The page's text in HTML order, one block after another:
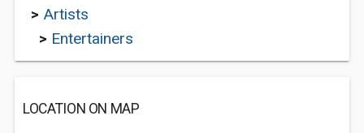
> Artists
> Entertainers
LOCATION ON MAP